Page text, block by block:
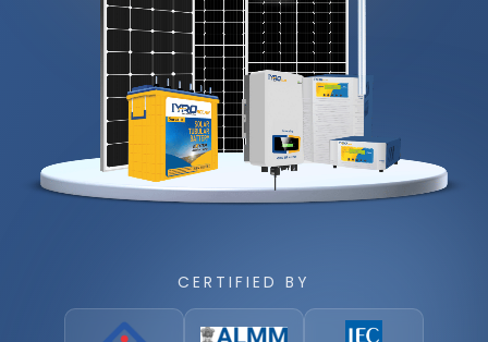
CERTIFIED BY